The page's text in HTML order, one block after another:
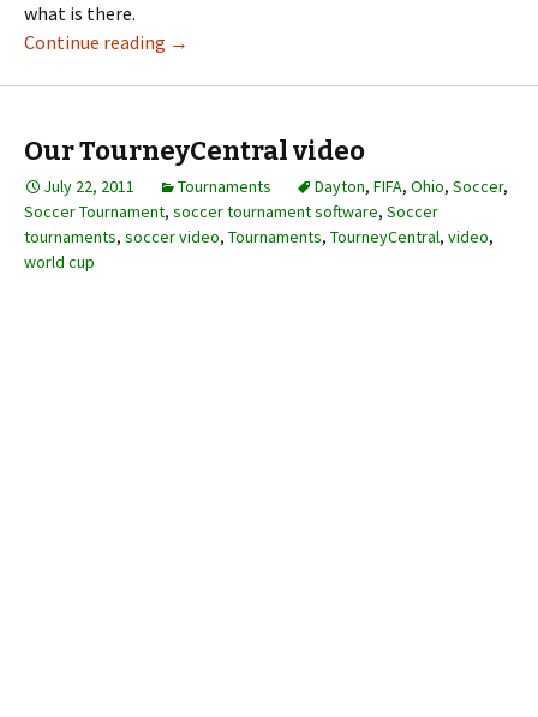
what is there.
Continue reading →
Our TourneyCentral video
July 22, 2011 Tournaments Dayton, FIFA, Ohio, Soccer,
Soccer Tournament, soccer tournament software, Soccer
tournaments, soccer video, Tournaments, TourneyCentral, video,
world cup